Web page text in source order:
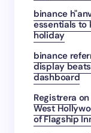
binance
essentials to
holiday
binance
display
dashboard
Registrera on
West
of Flagship